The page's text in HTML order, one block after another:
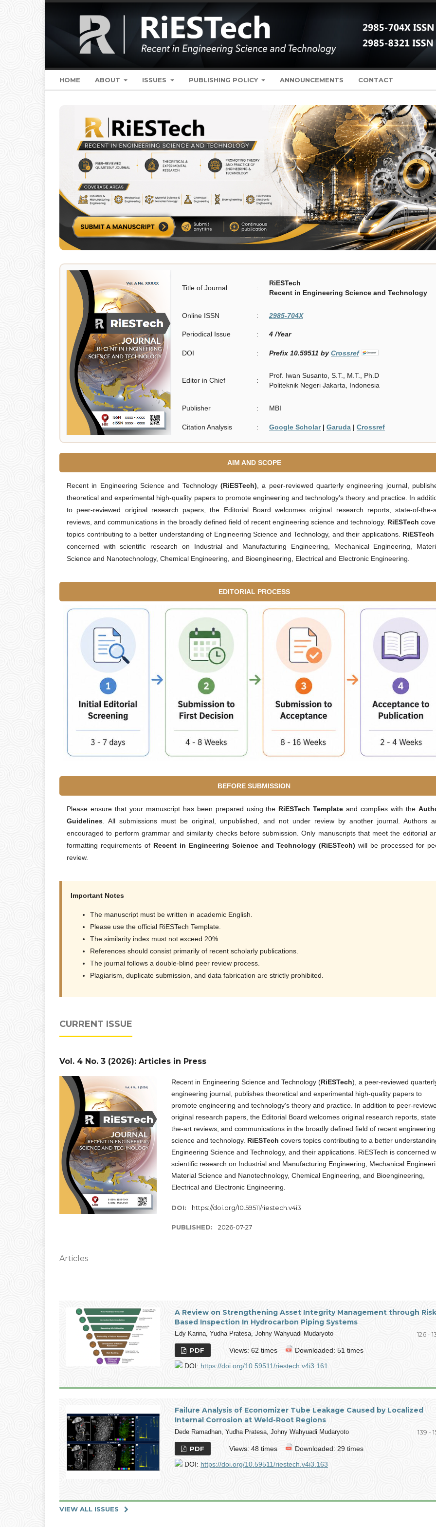
HOME ABOUT ISSUES PUBLISHING POLICY ANNOUNCEMENTS CONTACT
Title of Journal :
RiESTech
Recent in Engineering Science and Technology
Online ISSN : 2985-704X
Periodical Issue : 4 /Year
DOI : Prefix 10.59511 by Crossref
Editor in Chief :
Prof. Iwan Susanto, S.T., M.T., Ph.D
Politeknik Negeri Jakarta, Indonesia
Publisher : MBI
Citation Analysis : Google Scholar| Garuda | Crossref
AIM AND SCOPE
Recent in Engineering Science and Technology (RiESTech), a peer-reviewed quarterly engineering journal,
theoretical and experimental high-quality papers to promote engineering and technology's theory and practice. In
to peer-reviewed original research papers, the Editorial Board welcomes original research reports, state-of-the-
reviews, and communications in the broadly defined field of recent engineering science and technology. RiESTech
topics contributing to a better understanding of Engineering Science and Technology, and their applications. RiESTech
concerned with scientific research on Industrial and Manufacturing Engineering, Mechanical Engineering,
Science and Nanotechnology, Chemical Engineering, and Bioengineering, Electrical and Electronic Engineering.
EDITORIAL PROCESS
BEFORE SUBMISSION
Please ensure that your manuscript has been prepared using the RiESTech Template and complies with the
Guidelines. All submissions must be original, unpublished, and not under review by another journal. Authors
encouraged to perform grammar and similarity checks before submission. Only manuscripts that meet the editorial
formatting requirements of Recent in Engineering Science and Technology (RiESTech) will be processed for
review.
Important Notes
The manuscript must be written in academic English.
Please use the official RiESTech Template.
The similarity index must not exceed 20%.
References should consist primarily of recent scholarly publications.
The journal follows a double-blind peer review process.
Plagiarism, duplicate submission, and data fabrication are strictly prohibited.
CURRENT ISSUE
Vol. 4 No. 3 (2026): Articles in Press
Recent in Engineering Science and Technology (RiESTech), a peer-reviewed
engineering journal, publishes theoretical and experimental high-quality papers to
promote engineering and technology's theory and practice. In addition to peer-
original research papers, the Editorial Board welcomes original research reports,
the-art reviews, and communications in the broadly defined field of recent engineering
science and technology. RiESTech covers topics contributing to a better
Engineering Science and Technology, and their applications. RiESTech is concerned
scientific research on Industrial and Manufacturing Engineering, Mechanical
Material Science and Nanotechnology, Chemical Engineering, and Bioengineering,
Electrical and Electronic Engineering.
DOI: https://doi.org/10.59511/riestech.v4i3
PUBLISHED: 2026-07-27
Articles
A Review on Strengthening Asset Integrity Management through
Based Inspection In Hydrocarbon Piping Systems
Edy Karina, Yudha Pratesa, Johny Wahyuadi Mudaryoto 126 -
PDF Views: 62 times
Downloaded: 51 times
DOI: https://doi.org/10.59511/riestech.v4i3.161
Failure Analysis of Economizer Tube Leakage Caused by Localized
Internal Corrosion at Weld-Root Regions
Dede Ramadhan, Yudha Pratesa, Johny Wahyuadi Mudaryoto 139 -
PDF Views: 48 times
Downloaded: 29 times
DOI: https://doi.org/10.59511/riestech.v4i3.163
VIEW ALL ISSUES